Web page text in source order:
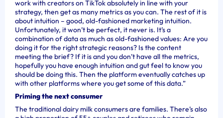
work with creators on TikTok absolutely in line with your
strategy, then get as many metrics as you can. The rest of it is
about intuition – good, old-fashioned marketing intuition.
Unfortunately, it won’t be perfect, it never is. It’s a
combination of data as much as old-fashioned values: Are you
doing it for the right strategic reasons? Is the content
meeting the brief? If it is and you don’t have all the metrics,
hopefully you have enough intuition and gut feel to know you
should be doing this. Then the platform eventually catches up
with other platforms where you get some of this data.”
Priming the next consumer
The traditional dairy milk consumers are families. There’s also